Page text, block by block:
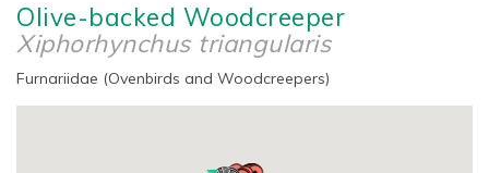
Olive-backed Woodcreeper
Xiphorhynchus triangularis
Furnariidae (Ovenbirds and Woodcreepers)